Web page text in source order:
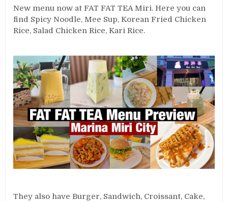
New menu now at FAT FAT TEA Miri. Here you can
find Spicy Noodle, Mee Sup, Korean Fried Chicken
Rice, Salad Chicken Rice, Kari Rice.
They also have Burger, Sandwich, Croissant, Cake,